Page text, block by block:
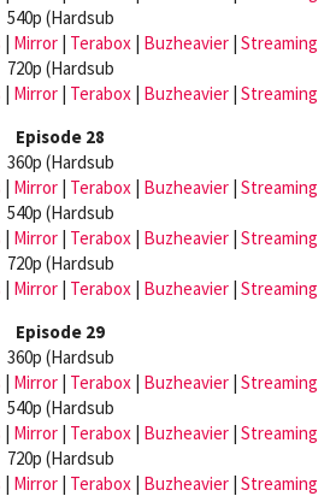
540p (Hardsub
| Mirror| Terabox | Buzheavier| Streaming
720p (Hardsub
| Mirror| Terabox | Buzheavier| Streaming
Episode 28
360p (Hardsub
| Mirror| Terabox | Buzheavier| Streaming
540p (Hardsub
| Mirror| Terabox | Buzheavier| Streaming
720p (Hardsub
| Mirror| Terabox | Buzheavier| Streaming
Episode 29
360p (Hardsub
| Mirror| Terabox | Buzheavier| Streaming
540p (Hardsub
| Mirror| Terabox | Buzheavier| Streaming
720p (Hardsub
| Mirror| Terabox | Buzheavier| Streaming